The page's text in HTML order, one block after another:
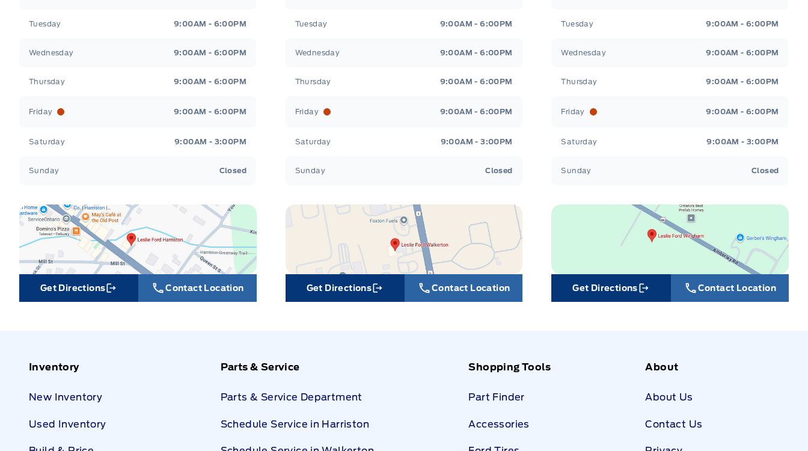
Tuesday 9:00AM - 6:00PM
Wednesday 9:00AM - 6:00PM
Thursday 9:00AM - 6:00PM
Friday 9:00AM - 6:00PM
Saturday 9:00AM - 3:00PM
Sunday Closed
Get Directions
Link Icon
Contact Location
Tuesday 9:00AM - 6:00PM
Wednesday 9:00AM - 6:00PM
Thursday 9:00AM - 6:00PM
Friday 9:00AM - 6:00PM
Saturday 9:00AM - 3:00PM
Sunday Closed
Get Directions
Link Icon
Contact Location
Tuesday 9:00AM - 6:00PM
Wednesday 9:00AM - 6:00PM
Thursday 9:00AM - 6:00PM
Friday 9:00AM - 6:00PM
Saturday 9:00AM - 3:00PM
Sunday Closed
Get Directions
Link Icon
Contact Location
Inventory
New Inventory
Used Inventory
Parts & Service
Parts & Service Department
Schedule Service in Harriston
Shopping Tools
Part Finder
Accessories
About
About Us
Contact Us